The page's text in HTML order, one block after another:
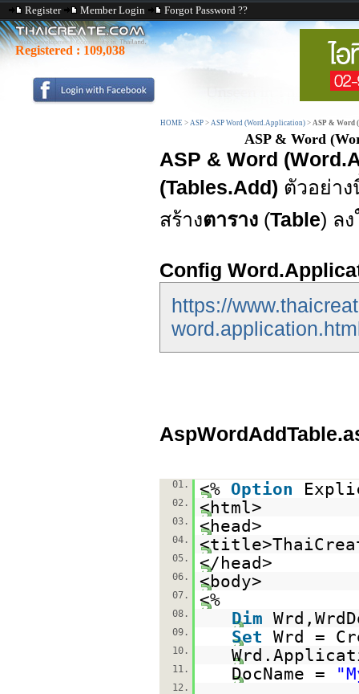
Register Member Login Forgot Password ??
Registered : 109,038
HOME > ASP > ASP Word (Word.Application) > ASP & Word
ASP & Word
ASP & Word
(Tables.Add) ตัวอย่า
สร้างตาราง (Table) ล
Config
https://
01. <% Option
02. <html>
03. <head>
04.
05. </head>
06. <body>
07. <%
08. Dim
09. Set Wrd =
10.
11. DocName =
12.